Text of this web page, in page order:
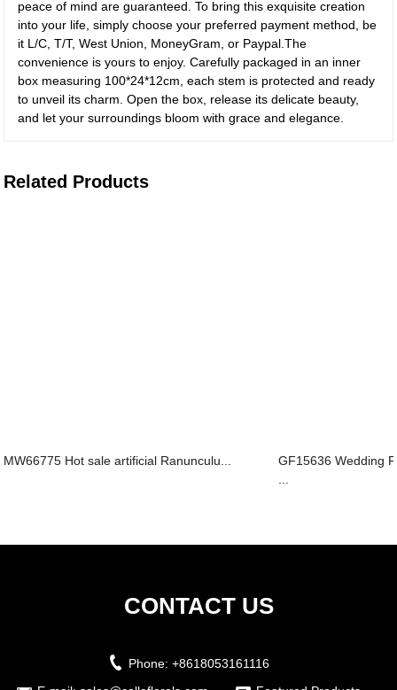
peace of mind are guaranteed. To bring this exquisite creation
into your life, simply choose your preferred payment method, be
it L/C, T/T, West Union, MoneyGram, or Paypal.The
convenience is yours to enjoy. Carefully packaged in an inner
box measuring 100*24*12cm, each stem is protected and ready
to unveil its charm. Open the box, release its delicate beauty,
and let your surroundings bloom with grace and elegance.
Related Products
MW66775 Hot sale artificial Ranunculu...
GF15636 Wedding
CONTACT US
Phone: +8618053161116